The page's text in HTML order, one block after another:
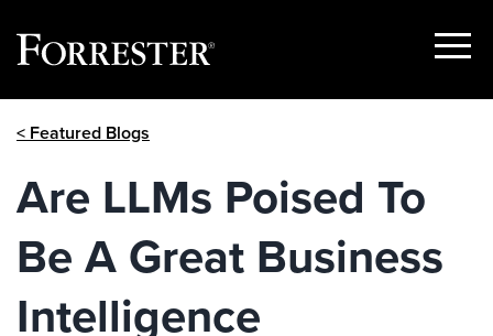
Show
< Featured Blogs
Are LLMs Poised To
Be A Great Business
Intelligence